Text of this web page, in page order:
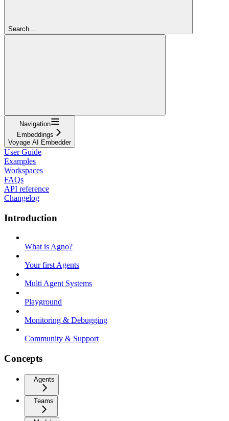
Search...
Navigation
Embeddings
Voyage AI Embedder
User Guide
Examples
Workspaces
FAQs
API reference
Changelog
Introduction
What is Agno?
Your first Agents
Multi Agent Systems
Playground
Monitoring & Debugging
Community & Support
Concepts
Agents
Teams